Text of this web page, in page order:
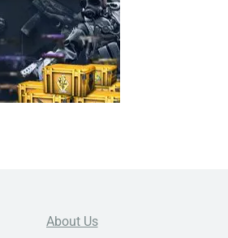
About Us